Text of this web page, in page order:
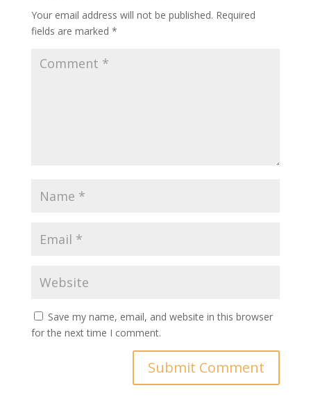
Your email address will not be published. Required
fields are marked *
Save my name, email, and website in this browser
for the next time I comment.